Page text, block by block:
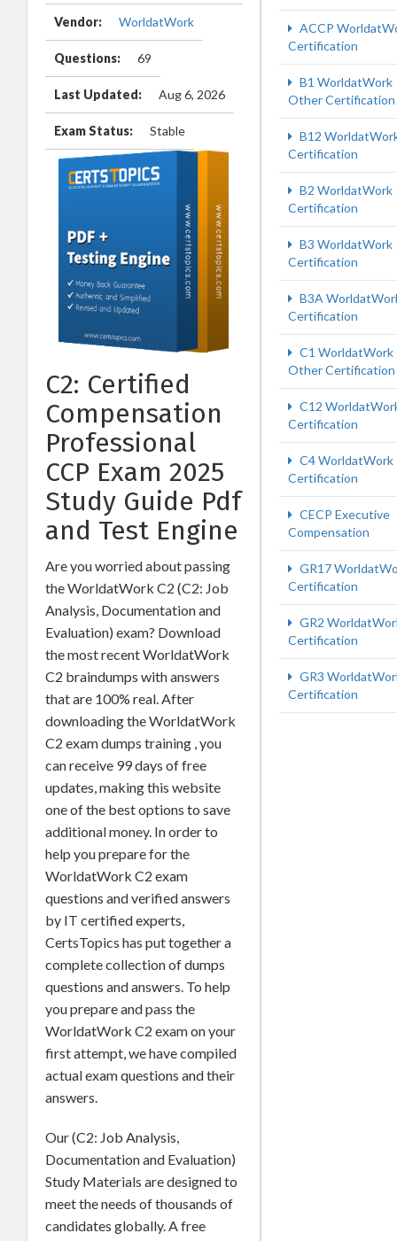
Vendor: WorldatWork
Questions: 69
Last Updated: Aug 6, 2026
Exam Status: Stable
C2: Certified
Compensation
Professional
CCP Exam 2025
Study Guide Pdf
and Test Engine
Are you worried about passing
the WorldatWork C2 (C2: Job
Analysis, Documentation and
Evaluation) exam? Download
the most recent WorldatWork
C2 braindumps with answers
that are 100% real. After
downloading the WorldatWork
C2 exam dumps training , you
can receive 99 days of free
updates, making this website
one of the best options to save
additional money. In order to
help you prepare for the
WorldatWork C2 exam
questions and verified answers
by IT certified experts,
CertsTopics has put together a
complete collection of dumps
questions and answers. To help
you prepare and pass the
WorldatWork C2 exam on your
first attempt, we have compiled
actual exam questions and their
answers.
Our (C2: Job Analysis,
Documentation and Evaluation)
Study Materials are designed to
meet the needs of thousands of
candidates globally. A free
ACCP
Certification
B1 WorldatWork
Other Certification
B12
Certification
B2 WorldatWork
Certification
B3 WorldatWork
Certification
B3A
Certification
C1 WorldatWork
Other Certification
C12
Certification
C4 WorldatWork
Certification
CECP Executive
Compensation
GR17
Certification
GR2
Certification
GR3
Certification